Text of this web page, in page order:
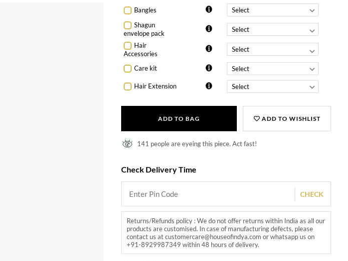
Bangles
Shagun
envelope pack
Hair
Accessories
Care kit
Hair Extension
ADD TO BAG ADD TO WISHLIST
141 people are eyeing this piece. Act fast!
Check Delivery Time
CHECK
Returns/Refunds policy : We do not offer returns within India as all our
products are customised. In case of manufacturing defects, please
contact us at customercare@houseofindya.com or whatsapp us on
+91-8929987349 within 48 hours of delivery.